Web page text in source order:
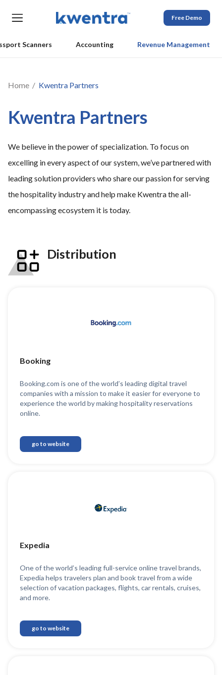
Free Demo
Scanners Accounting Revenue Management
Home Kwentra Partners
Kwentra Partners
We believe in the power of specialization. To focus on
excelling in every aspect of our system, we’ve partnered with
leading solution providers who share our passion for serving
the hospitality industry and help make Kwentra the all-
encompassing ecosystem it is today.
Distribution
Booking
Booking.com is one of the world’s leading digital travel
companies with a mission to make it easier for everyone to
experience the world by making hospitality reservations
online.
go to website
Expedia
One of the world’s leading full-service online travel brands,
Expedia helps travelers plan and book travel from a wide
selection of vacation packages, flights, car rentals, cruises,
and more.
go to website